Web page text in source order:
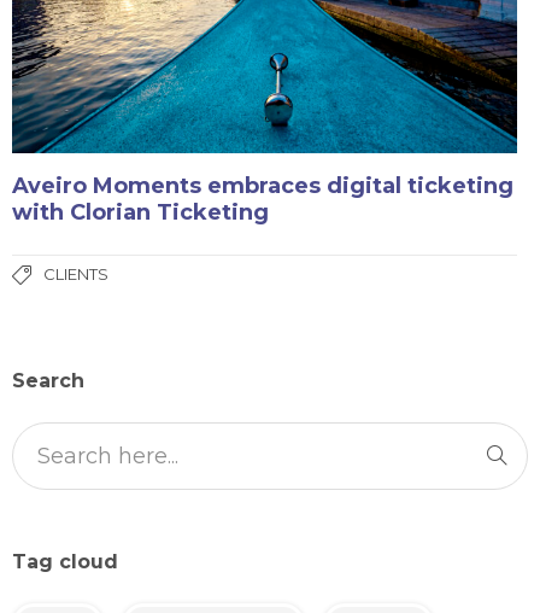
Aveiro Moments embraces digital ticketing
with Clorian Ticketing
CLIENTS
Search
Tag cloud